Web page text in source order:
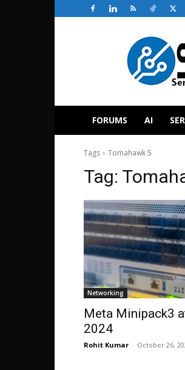
ServeTheHome
FORUMS AI
Tags Tomahawk 5
Tag:
Networking
Meta Minipack3
2024
Rohit Kumar - October 26,